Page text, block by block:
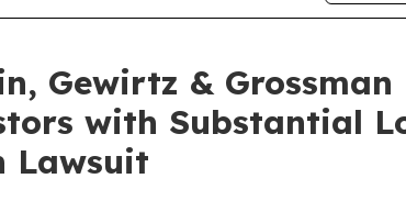
Gewirtz &
with Substantial
Lawsuit